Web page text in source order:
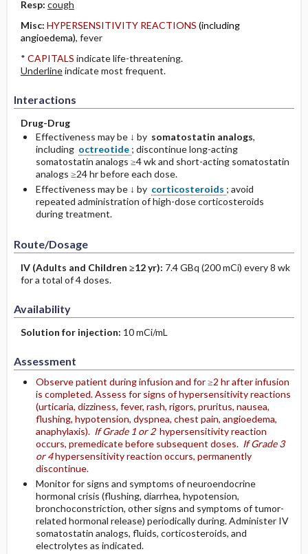
Resp: cough
Misc: HYPERSENSITIVITY REACTIONS (including
angioedema), fever
* CAPITALS indicate life-threatening.
Underlineindicate most frequent.
Interactions
Drug-Drug
Effectiveness may be ↓ by somatostatin analogs,
including octreotide ; discontinue long-acting
somatostatin analogs ≥4 wk and short-acting somatostatin
analogs ≥24 hr before each dose.
Effectiveness may be ↓ by corticosteroids ; avoid
repeated administration of high-dose corticosteroids
during treatment.
Route/Dosage
IV (Adults and Children ≥12 yr): 7.4 GBq (200 mCi) every 8 wk
for a total of 4 doses.
Availability
Solution for injection: 10 mCi/mL
Assessment
Observe patient during infusion and for ≥2 hr after infusion
is completed. Assess for signs of hypersensitivity reactions
(urticaria, dizziness, fever, rash, rigors, pruritus, nausea,
flushing, hypotension, dyspnea, chest pain, angioedema,
anaphylaxis). If Grade 1 or 2hypersensitivity reaction
occurs, premedicate before subsequent doses. If Grade 3
or 4hypersensitivity reaction occurs, permanently
discontinue.
Monitor for signs and symptoms of neuroendocrine
hormonal crisis (flushing, diarrhea, hypotension,
bronchoconstriction, other signs and symptoms of tumor-
related hormonal release) periodically during. Administer IV
somatostatin analogs, fluids, corticosteroids, and
electrolytes as indicated.